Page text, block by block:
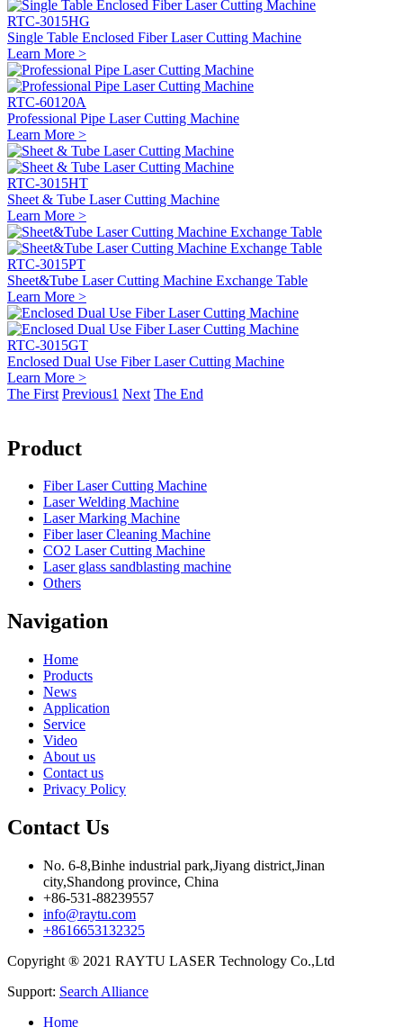
RTC-3015HG
Single Table Enclosed Fiber Laser Cutting Machine
Learn More >
RTC-60120A
Professional Pipe Laser Cutting Machine
Learn More >
RTC-3015HT
Sheet & Tube Laser Cutting Machine
Learn More >
RTC-3015PT
Sheet&Tube Laser Cutting Machine Exchange Table
Learn More >
RTC-3015GT
Enclosed Dual Use Fiber Laser Cutting Machine
Learn More >
The First Previous1 Next The End
Product
Fiber Laser Cutting Machine
Laser Welding Machine
Laser Marking Machine
Fiber laser Cleaning Machine
CO2 Laser Cutting Machine
Laser glass sandblasting machine
Others
Navigation
Home
Products
News
Application
Service
Video
About us
Contact us
Privacy Policy
Contact Us
No. 6-8,Binhe industrial park,Jiyang district,Jinan
city,Shandong province, China
+86-531-88239557
info@raytu.com
+8616653132325
Copyright ® 2021 RAYTU LASER Technology Co.,Ltd
Support: Search Alliance
Home